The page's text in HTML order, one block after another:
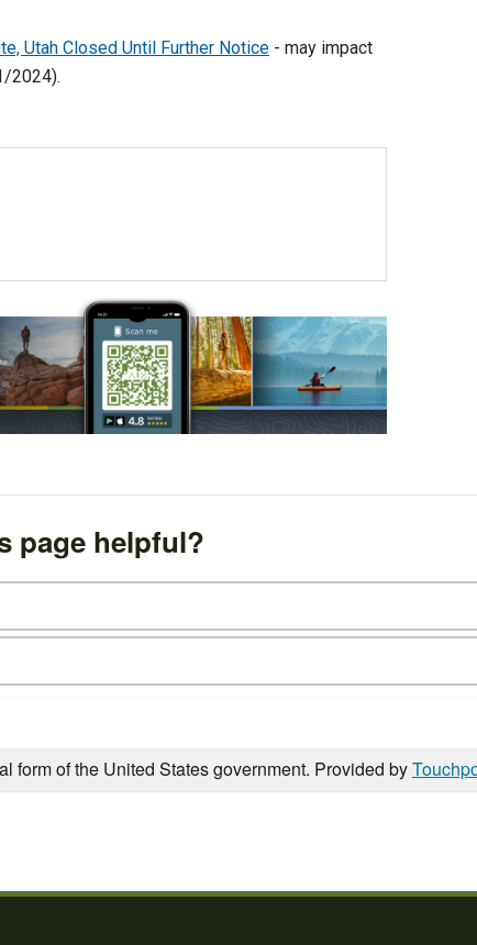
Utah Closed Until Further Notice - may impact
2024).
page helpful?
form of the United States government. Provided by